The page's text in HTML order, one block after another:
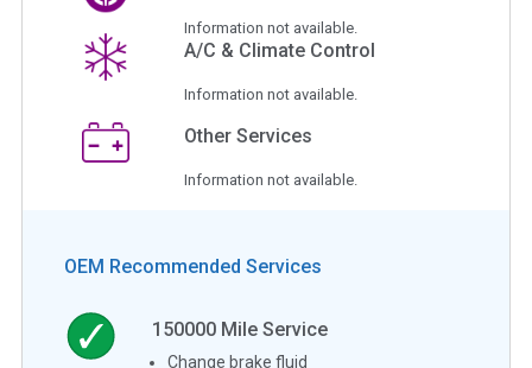
Information not available.
A/C & Climate Control
Information not available.
Other Services
Information not available.
OEM Recommended Services
150000 Mile Service
Change brake fluid